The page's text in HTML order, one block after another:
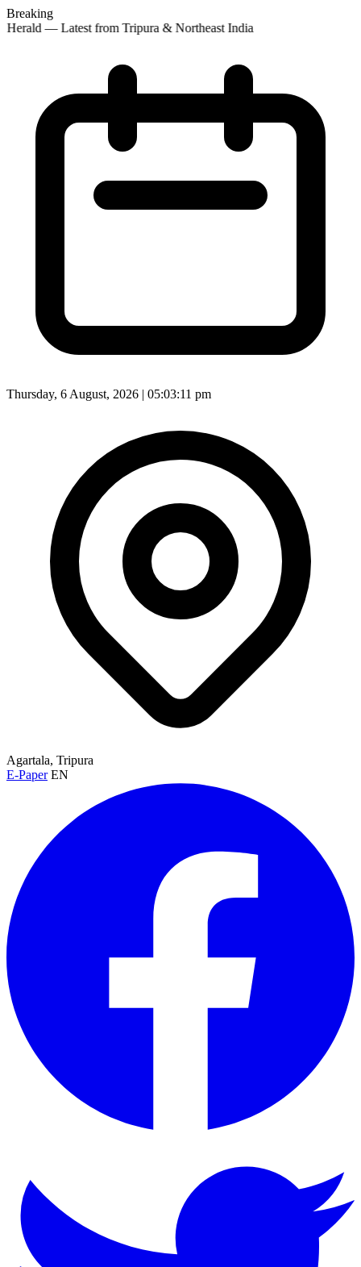
Breaking
— Latest from Tripura & Northeast India
Thursday, 6 August, 2026 | 05:03:13 pm
Agartala, Tripura
E-Paper EN